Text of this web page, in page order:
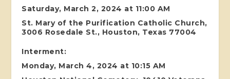
Saturday, March 2, 2024 at 11:00 AM
St. Mary of the Purification Catholic Church,
3006 Rosedale St., Houston, Texas 77004
Interment:
Monday, March 4, 2024 at 10:15 AM